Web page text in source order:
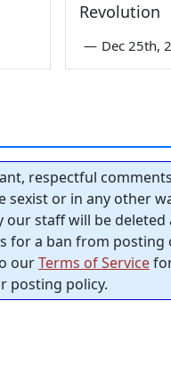
Revolution
— Dec 25th,
respectful
sexist or in any other
our staff will be deleted
for a ban from posting
ourTerms of Service
posting policy.